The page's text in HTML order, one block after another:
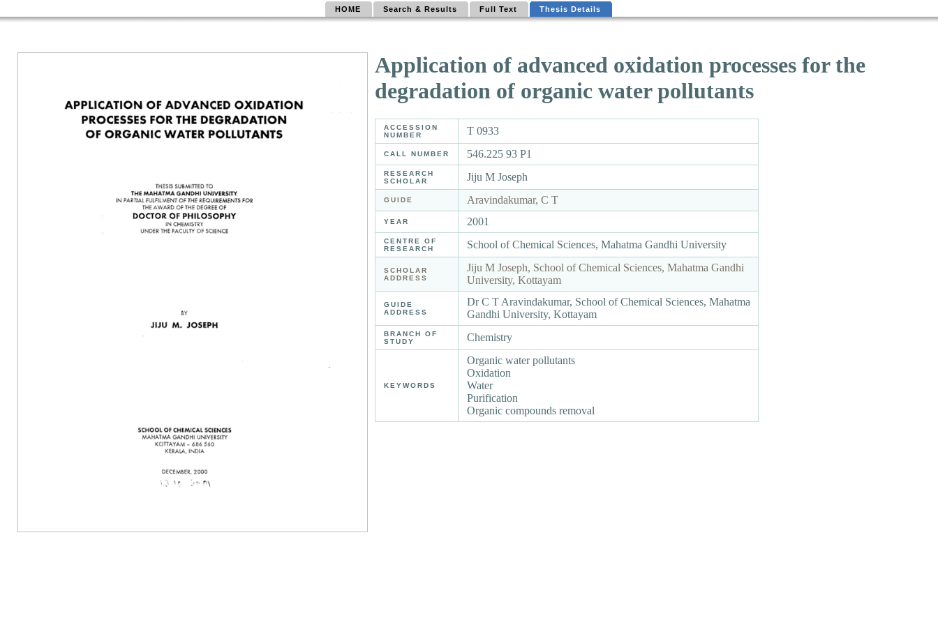
HOME Search & Results Full Text Thesis Details
Application of advanced oxidation processes for the
degradation of organic water pollutants
ACCESSION
NUMBER
T 0933
CALL NUMBER 546.225 93 P1
RESEARCH
SCHOLAR
Jiju M Joseph
GUIDE Aravindakumar, C T
YEAR 2001
CENTRE OF
RESEARCH
School of Chemical Sciences, Mahatma Gandhi University
SCHOLAR
ADDRESS
Jiju M Joseph, School of Chemical Sciences, Mahatma Gandhi
University, Kottayam
GUIDE
ADDRESS
Dr C T Aravindakumar, School of Chemical Sciences, Mahatma
Gandhi University, Kottayam
BRANCH OF
STUDY
Chemistry
KEYWORDS
Organic water pollutants
Oxidation
Water
Purification
Organic compounds removal